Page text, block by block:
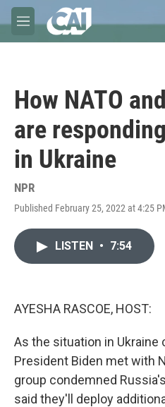
Skip to main content
M
e
How NATO
are
in Ukraine
NPR
Published February 25, 2022 at 4:25
LISTEN • 7:54
AYESHA RASCOE, HOST:
As the situation in
President Biden met with
group condemned
said they'll deploy